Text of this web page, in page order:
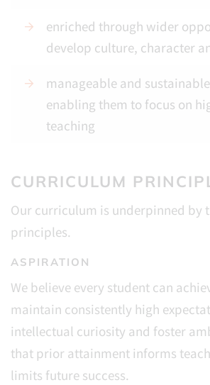
enriched through wider
develop culture, character
manageable and
enabling them to focus on
teaching
CURRICULUM
Our curriculum is underpinned by
principles.
ASPIRATION
We believe every student can
maintain consistently high
intellectual curiosity and foster
that prior attainment informs
limits future success.